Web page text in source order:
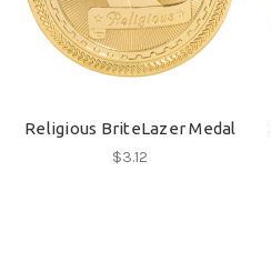
Religious BriteLazer Medal
$3.12